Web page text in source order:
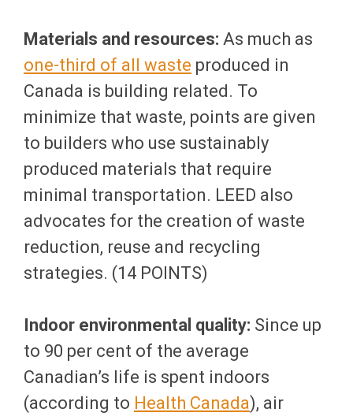
Materials and resources: As much as
one-third of all waste produced in
Canada is building related. To
minimize that waste, points are given
to builders who use sustainably
produced materials that require
minimal transportation. LEED also
advocates for the creation of waste
reduction, reuse and recycling
strategies. (14 POINTS)
Indoor environmental quality: Since up
to 90 per cent of the average
Canadian’s life is spent indoors
(according to Health Canada), air